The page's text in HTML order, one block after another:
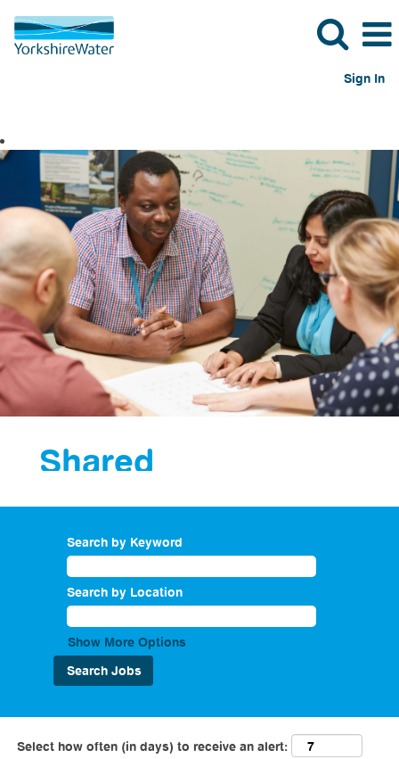
Sign In
Jobs
Shared
Services
As part of our
corporate services
department we
have a shared
provide a support
service to drive
business
within Shared
Search by Keyword
Search by Location
Show More Options
Select how often (in days) to receive an alert: